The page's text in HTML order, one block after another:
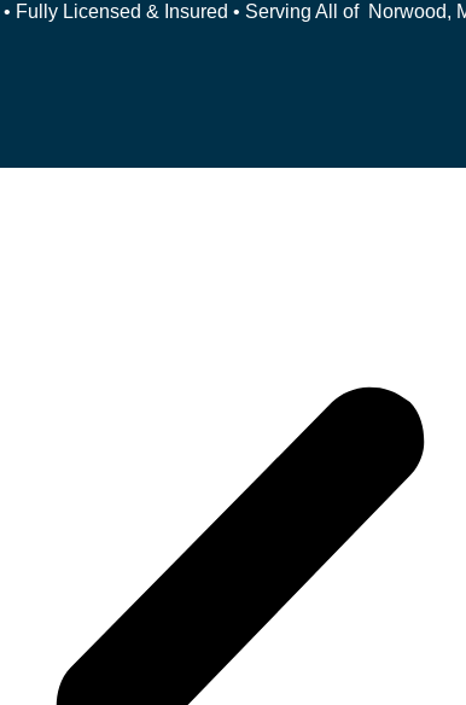
Fully Licensed & Insured • Serving All of Norwood,